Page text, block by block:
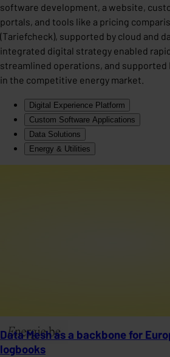
software development, a website,
portals, and tools like a pricing
(Tariefcheck), supported by cloud and
integrated digital strategy enabled
streamlined operations, and supported
in the competitive energy market.
Digital Experience Platform
Custom Software Applications
Data Solutions
Energy & Utilities
Data Mesh as a backbone for
logbooks